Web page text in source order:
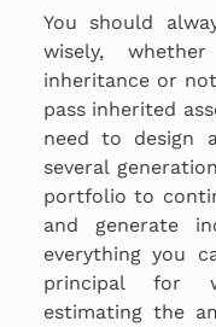
You should
wisely,
inheritance or
pass inherited
need to design
several
portfolio to
and generate
everything you
principal for
estimating the